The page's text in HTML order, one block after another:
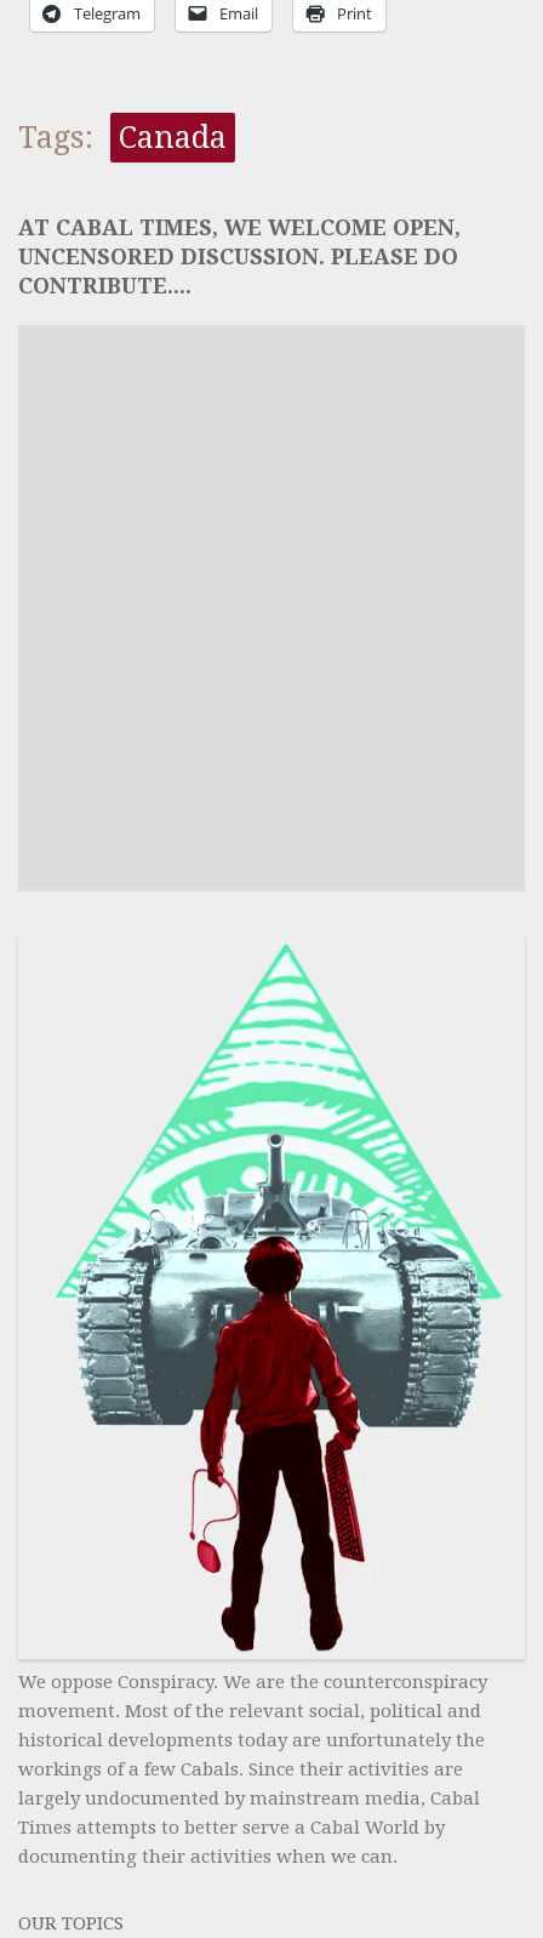
Telegram Email Print
Tags: Canada
AT CABAL TIMES, WE WELCOME OPEN,
UNCENSORED DISCUSSION. PLEASE DO
CONTRIBUTE....
We oppose Conspiracy. We are the counterconspiracy
movement. Most of the relevant social, political and
historical developments today are unfortunately the
workings of a few Cabals. Since their activities are
largely undocumented by mainstream media, Cabal
Times attempts to better serve a Cabal World by
documenting their activities when we can.
OUR TOPICS